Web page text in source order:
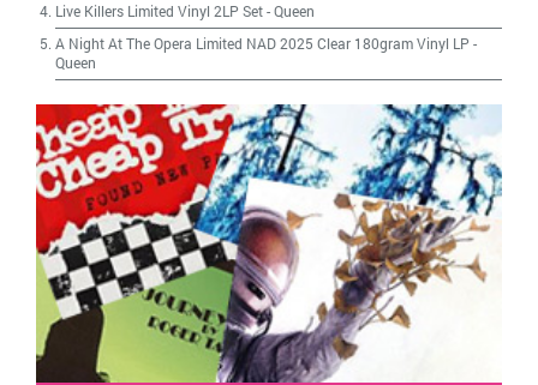
Live Killers Limited Vinyl 2LP Set-Queen
A Night At The Opera Limited NAD 2025 Clear 180gram Vinyl LP -
Queen